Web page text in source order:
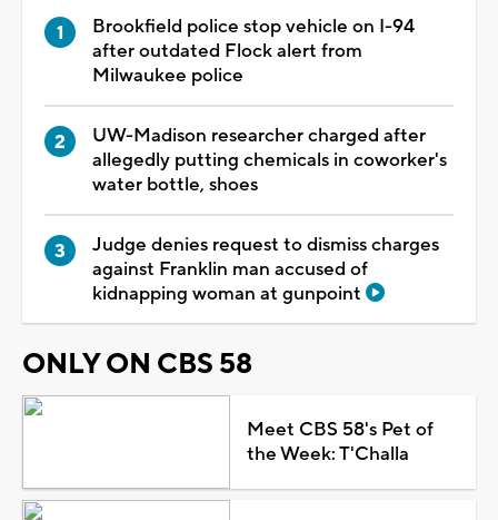
Brookfield police stop vehicle on I-94
after outdated Flock alert from
Milwaukee police
UW-Madison researcher charged after
allegedly putting chemicals in coworker's
water bottle, shoes
Judge denies request to dismiss charges
against Franklin man accused of
kidnapping woman at gunpoint
ONLY ON CBS 58
Meet CBS 58's Pet of
the Week: T'Challa